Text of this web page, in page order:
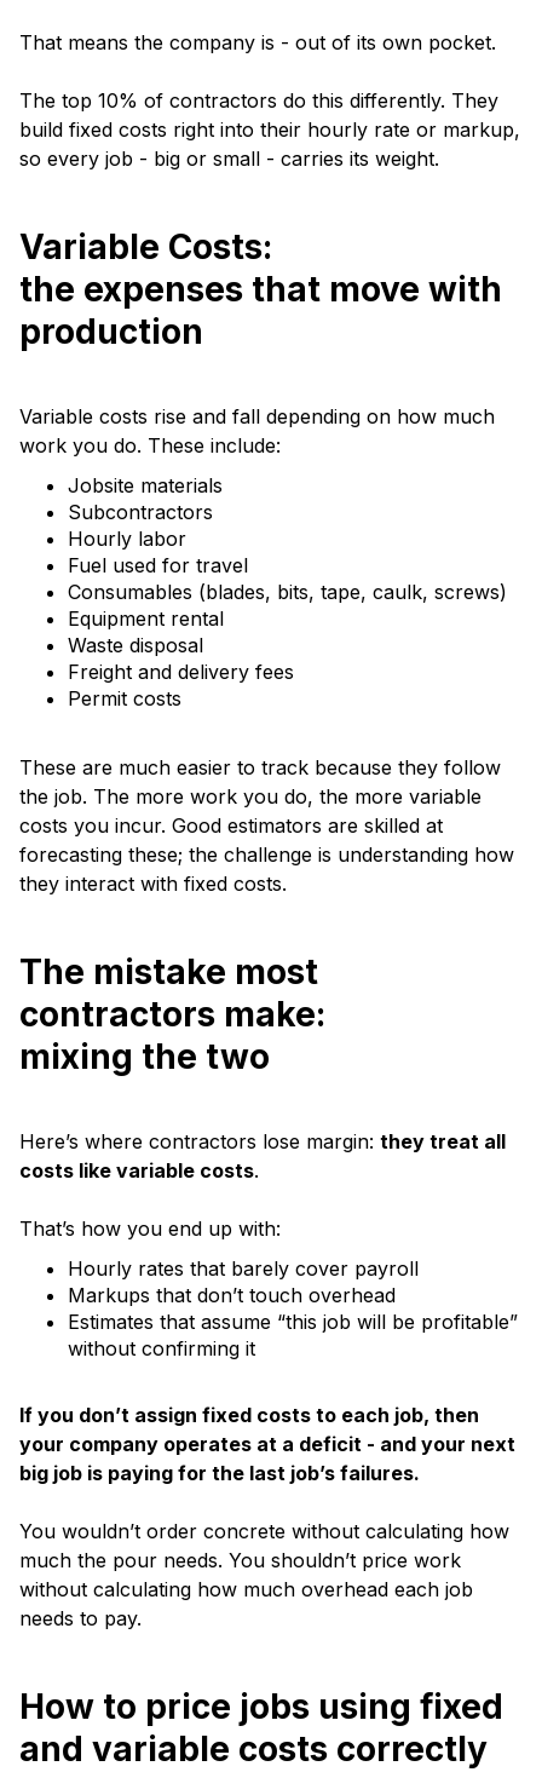
That means the company is - out of its own pocket.
The top 10% of contractors do this differently. They
build fixed costs right into their hourly rate or markup,
so every job - big or small - carries its weight.
Variable Costs:
the expenses that move with
production
Variable costs rise and fall depending on how much
work you do. These include:
Jobsite materials
Subcontractors
Hourly labor
Fuel used for travel
Consumables (blades, bits, tape, caulk, screws)
Equipment rental
Waste disposal
Freight and delivery fees
Permit costs
These are much easier to track because they follow
the job. The more work you do, the more variable
costs you incur. Good estimators are skilled at
forecasting these; the challenge is understanding how
they interact with fixed costs.
The mistake most
contractors make:
mixing the two
Here’s where contractors lose margin: they treat all
costs like variable costs.
That’s how you end up with:
Hourly rates that barely cover payroll
Markups that don’t touch overhead
Estimates that assume “this job will be profitable”
without confirming it
If you don’t assign fixed costs to each job, then
your company operates at a deficit - and your next
big job is paying for the last job’s failures.
You wouldn’t order concrete without calculating how
much the pour needs. You shouldn’t price work
without calculating how much overhead each job
needs to pay.
How to price jobs using fixed
and variable costs correctly